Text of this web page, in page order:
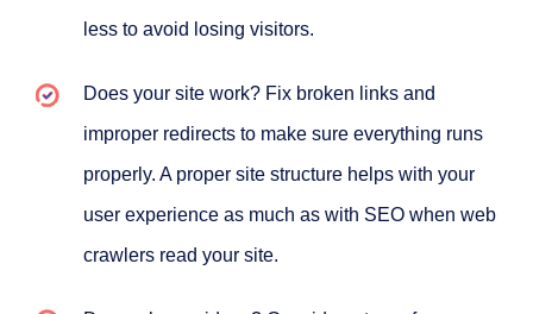
less to avoid losing visitors.
Does your site work? Fix broken links and
improper redirects to make sure everything runs
properly. A proper site structure helps with your
user experience as much as with SEO when web
crawlers read your site.